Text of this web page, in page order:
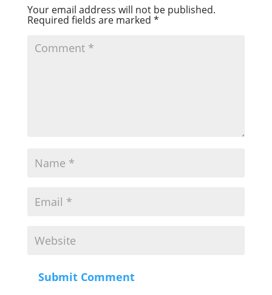
Your email address will not be published.
Required fields are marked *
Submit Comment